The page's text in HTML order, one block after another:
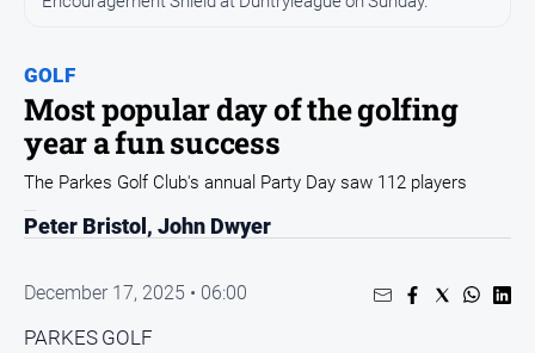
Community
Council
Services
GOLF
Most popular day of the golfing
year a fun success
The Parkes Golf Club's annual Party Day saw 112 players
Peter Bristol, John Dwyer
December 17, 2025 • 06:00
PARKES GOLF